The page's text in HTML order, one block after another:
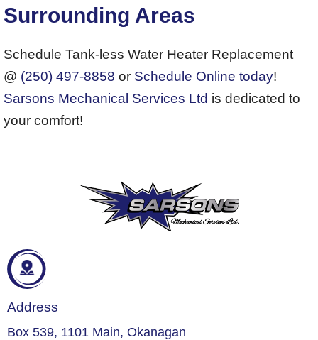
Surrounding Areas
Schedule Tank-less Water Heater Replacement
@ (250) 497-8858 or Schedule Online today!
Sarsons Mechanical Services Ltd is dedicated to
your comfort!
Address
Box 539, 1101 Main, Okanagan